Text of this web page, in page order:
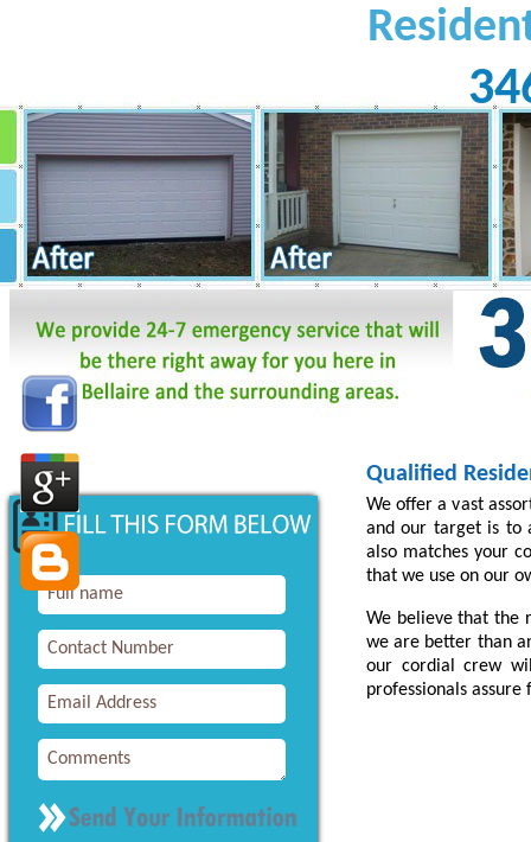
Qualified
We offer a vast
and our target is to
also matches your
that we use on our
We believe that the
we are better than
our cordial crew
professionals